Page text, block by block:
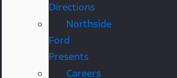
Directions
Northside
Ford
Presents
Careers